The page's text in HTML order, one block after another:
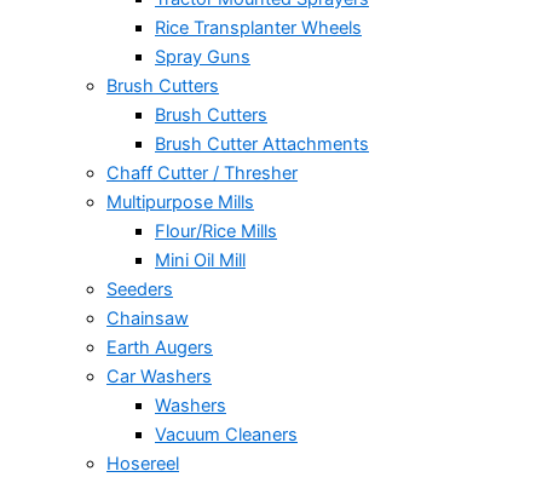
Rice Transplanter Wheels
Spray Guns
Brush Cutters
Brush Cutters
Brush Cutter Attachments
Chaff Cutter / Thresher
Multipurpose Mills
Flour/Rice Mills
Mini Oil Mill
Seeders
Chainsaw
Earth Augers
Car Washers
Washers
Vacuum Cleaners
Hosereel